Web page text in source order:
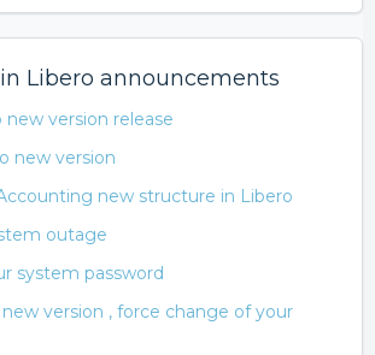
Libero announcements
new version release
new version
new structure in Libero
outage
system password
new version , force change of your